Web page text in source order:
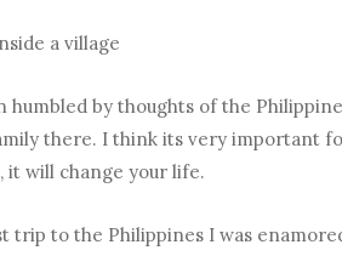
a village
humbled by thoughts of the
there. I think its very important
it will change your life.
trip to the Philippines I was